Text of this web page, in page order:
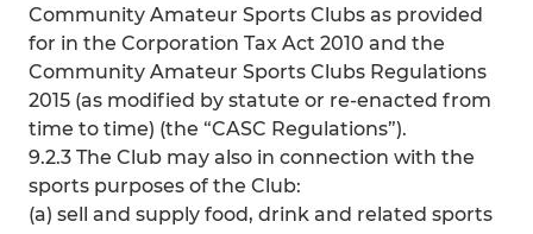
Community Amateur Sports Clubs as provided
for in the Corporation Tax Act 2010 and the
Community Amateur Sports Clubs Regulations
2015 (as modified by statute or re-enacted from
time to time) (the “CASC Regulations”).
9.2.3 The Club may also in connection with the
sports purposes of the Club:
(a) sell and supply food, drink and related sports